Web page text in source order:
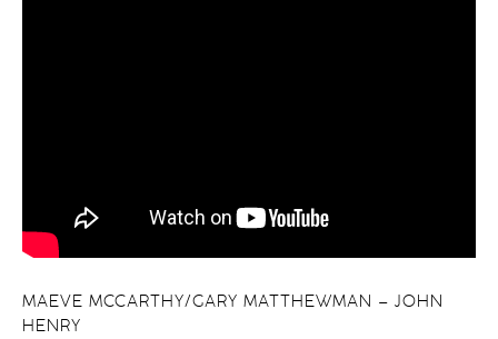
MAEVE MCCARTHY/GARY MATTHEWMAN – JOHN
HENRY